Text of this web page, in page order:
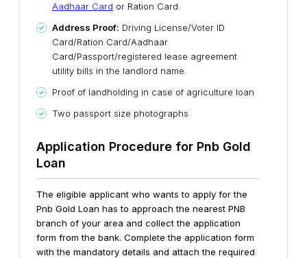
Aadhaar Card or Ration Card.
Address Proof: Driving License/Voter ID
Card/Ration Card/Aadhaar
Card/Passport/registered lease agreement
utility bills in the landlord name.
Proof of landholding in case of agriculture loan
Two passport size photographs
Application Procedure for Pnb Gold
Loan
The eligible applicant who wants to apply for the
Pnb Gold Loan has to approach the nearest PNB
branch of your area and collect the application
form from the bank. Complete the application form
with the mandatory details and attach the required